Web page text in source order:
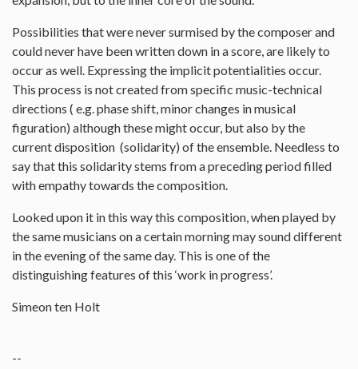
Possibilities that were never surmised by the composer and
could never have been written down in a score, are likely to
occur as well. Expressing the implicit potentialities occur.
This process is not created from specific music-technical
directions ( e.g. phase shift, minor changes in musical
figuration) although these might occur, but also by the
current disposition (solidarity) of the ensemble. Needless to
say that this solidarity stems from a preceding period filled
with empathy towards the composition.
Looked upon it in this way this composition, when played by
the same musicians on a certain morning may sound different
in the evening of the same day. This is one of the
distinguishing features of this ‘work in progress’.
Simeon ten Holt
--